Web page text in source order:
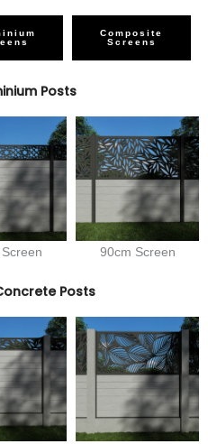
Composite
Screens
Posts
90cm Screen
Posts